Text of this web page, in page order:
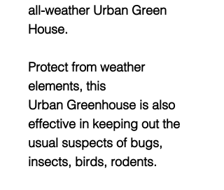
all-weather Urban Green
House.
Protect from weather
elements, this
Urban Greenhouse is also
effective in keeping out the
usual suspects of bugs,
insects, birds, rodents.